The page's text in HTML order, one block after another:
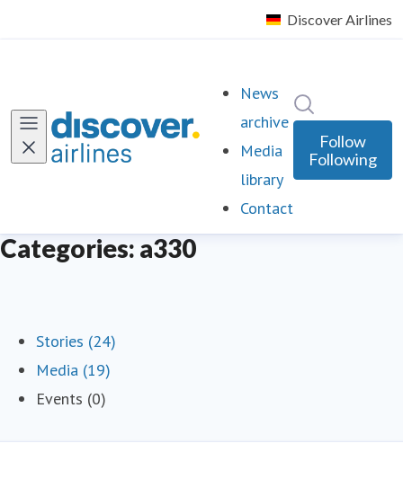
News
archive
Media
library
Contact
Follow
Following
Categories: a330
Stories (24)
Media (19)
Events (0)